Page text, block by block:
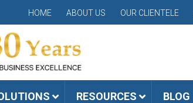
HOME ABOUT US OUR CLIENTELE
RESOURCES BLOG